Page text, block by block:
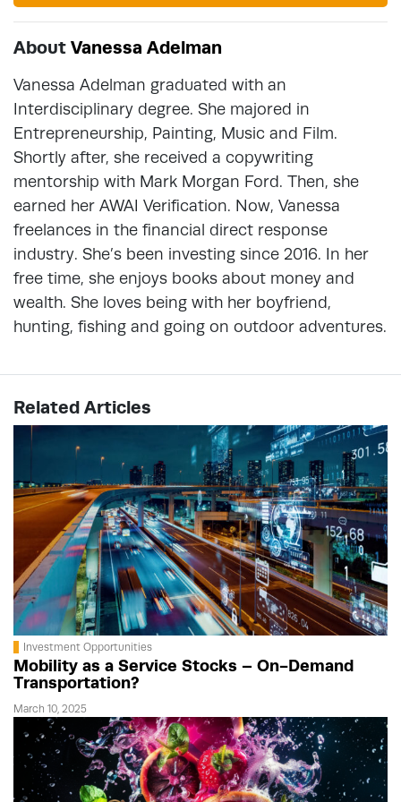
About Vanessa Adelman
Vanessa Adelman graduated with an
Interdisciplinary degree. She majored in
Entrepreneurship, Painting, Music and Film.
Shortly after, she received a copywriting
mentorship with Mark Morgan Ford. Then, she
earned her AWAI Verification. Now, Vanessa
freelances in the financial direct response
industry. She’s been investing since 2016. In her
free time, she enjoys books about money and
wealth. She loves being with her boyfriend,
hunting, fishing and going on outdoor adventures.
Related Articles
Investment Opportunities
Mobility as a Service Stocks – On-Demand
Transportation?
March 10, 2025